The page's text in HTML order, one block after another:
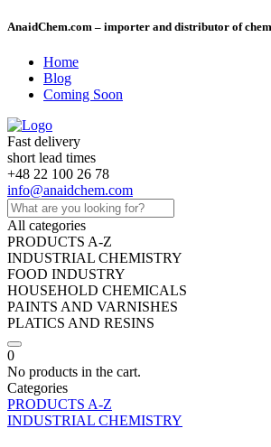
AnaidChem.com – importer and distributor of
Home
Blog
Coming Soon
Fast delivery
short lead times
+48 22 100 26 78
info@anaidchem.com
All categories
PRODUCTS A-Z
INDUSTRIAL CHEMISTRY
FOOD INDUSTRY
HOUSEHOLD CHEMICALS
PAINTS AND VARNISHES
PLATICS AND RESINS
0
No products in the cart.
Categories
PRODUCTS A-Z
INDUSTRIAL CHEMISTRY